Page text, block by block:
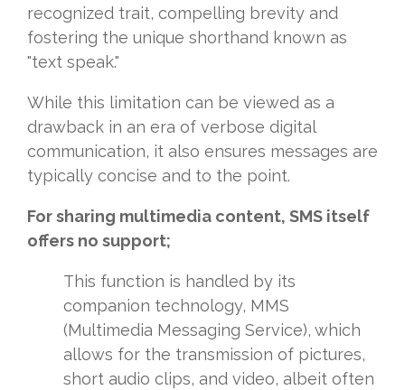
recognized trait, compelling brevity and
fostering the unique shorthand known as
"text speak."
While this limitation can be viewed as a
drawback in an era of verbose digital
communication, it also ensures messages are
typically concise and to the point.
For sharing multimedia content, SMS itself
offers no support;
This function is handled by its
companion technology, MMS
(Multimedia Messaging Service), which
allows for the transmission of pictures,
short audio clips, and video, albeit often